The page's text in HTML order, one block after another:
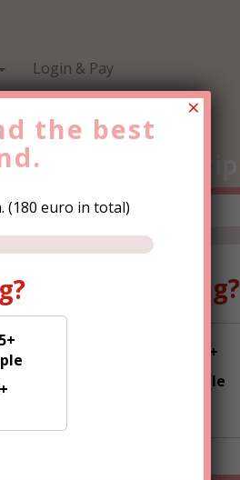
Login & Pay
people are going?
the best
(180 euro in total)
×